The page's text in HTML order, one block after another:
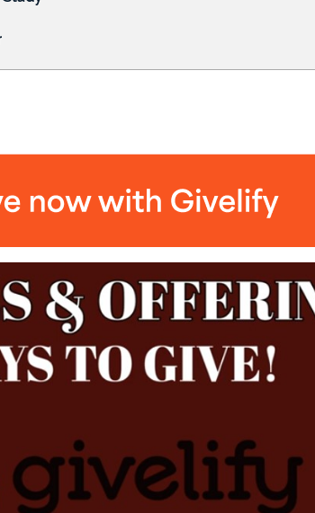
visitors to your website need to know about
visitors to your website need to know about
Joy Church of
Zoom Sunday School broadcast starting at
Morning Services on Zoom, Facebook and
or Mac users
Day